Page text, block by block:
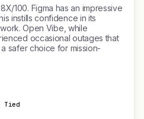
100. Figma has an impressive
instills confidence in its
Open Vibe, while
occasional outages that
safer choice for mission-
Tied